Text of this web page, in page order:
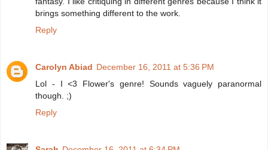
brings something different to the work.
Reply
Carolyn Abiad December 16, 2011 at 5:36 PM
Lol - I <3 Flower's genre! Sounds vaguely paranormal
though. ;)
Reply